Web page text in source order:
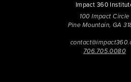
Impact 360
100 Impact Circle
Pine Mountain, GA
706.705.0080